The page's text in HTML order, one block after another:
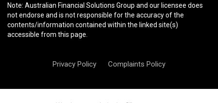
Note: Australian Financial Solutions Group and our licensee does
not endorse and is not responsible for the accuracy of the
contents/information contained within the linked site(s)
accessible from this page.
Privacy Policy Complaints Policy